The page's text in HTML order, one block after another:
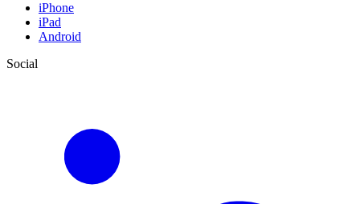
iPhone
iPad
Android
Social